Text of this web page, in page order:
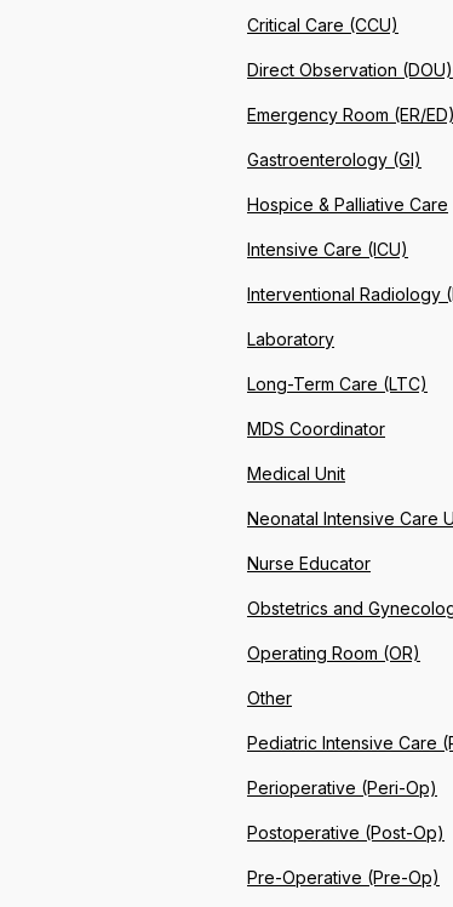
Critical Care (CCU)
Direct Observation (DOU)
Emergency Room (ER/ED)
Gastroenterology (GI)
Hospice & Palliative Care
Intensive Care (ICU)
Interventional Radiology
Laboratory
Long-Term Care (LTC)
MDS Coordinator
Medical Unit
Neonatal Intensive Care
Nurse Educator
Obstetrics and
Operating Room (OR)
Other
Pediatric Intensive Care
Perioperative (Peri-Op)
Postoperative (Post-Op)
Pre-Operative (Pre-Op)